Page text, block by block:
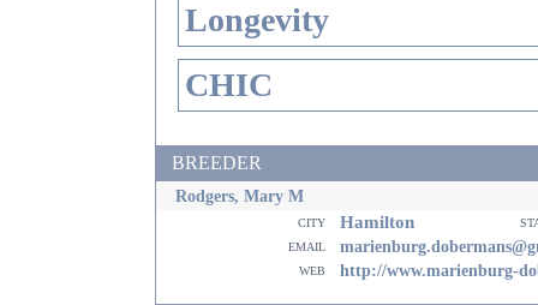
Longevity
CHIC
BREEDER
Rodgers, Mary M
city Hamilton
email
web http://www.marienburg-